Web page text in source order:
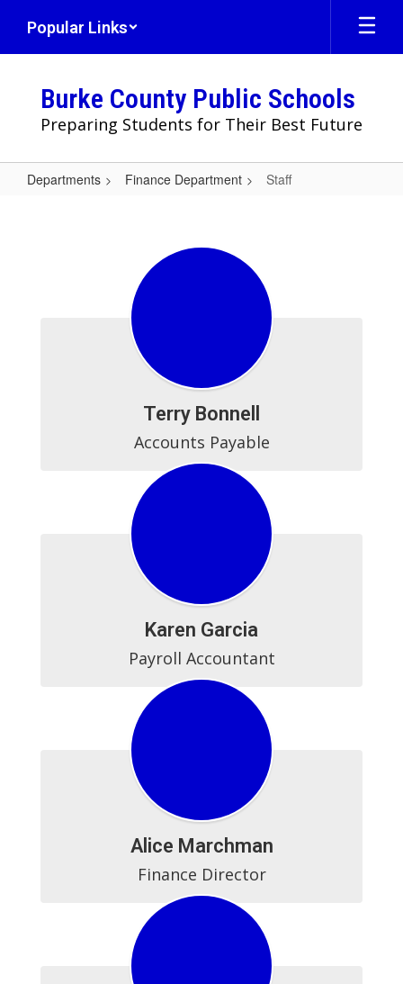
main
Popular Links
Burke County Public Schools
Preparing Students for Their Best Future
Departments Finance Department Staff
Terry Bonnell
Accounts Payable
Karen Garcia
Payroll Accountant
Alice Marchman
Finance Director